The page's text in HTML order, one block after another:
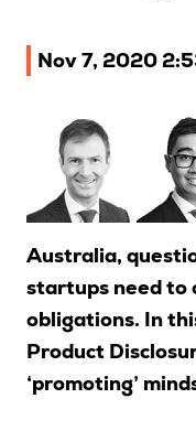
Patent and
Our
Individual 10
Corporate CPD
Insights
Search
Nov 7, 2020
Australia,
startups need to
obligations. In
Product
‘promoting’